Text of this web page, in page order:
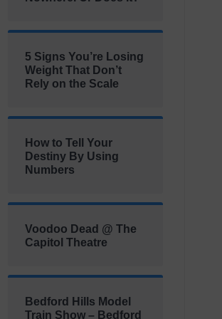
5 Signs You’re Losing
Weight That Don’t
Rely on the Scale
How to Tell Your
Destiny By Using
Numbers
Voodoo Dead @ The
Capitol Theatre
Bedford Hills Model
Train Show – Bedford